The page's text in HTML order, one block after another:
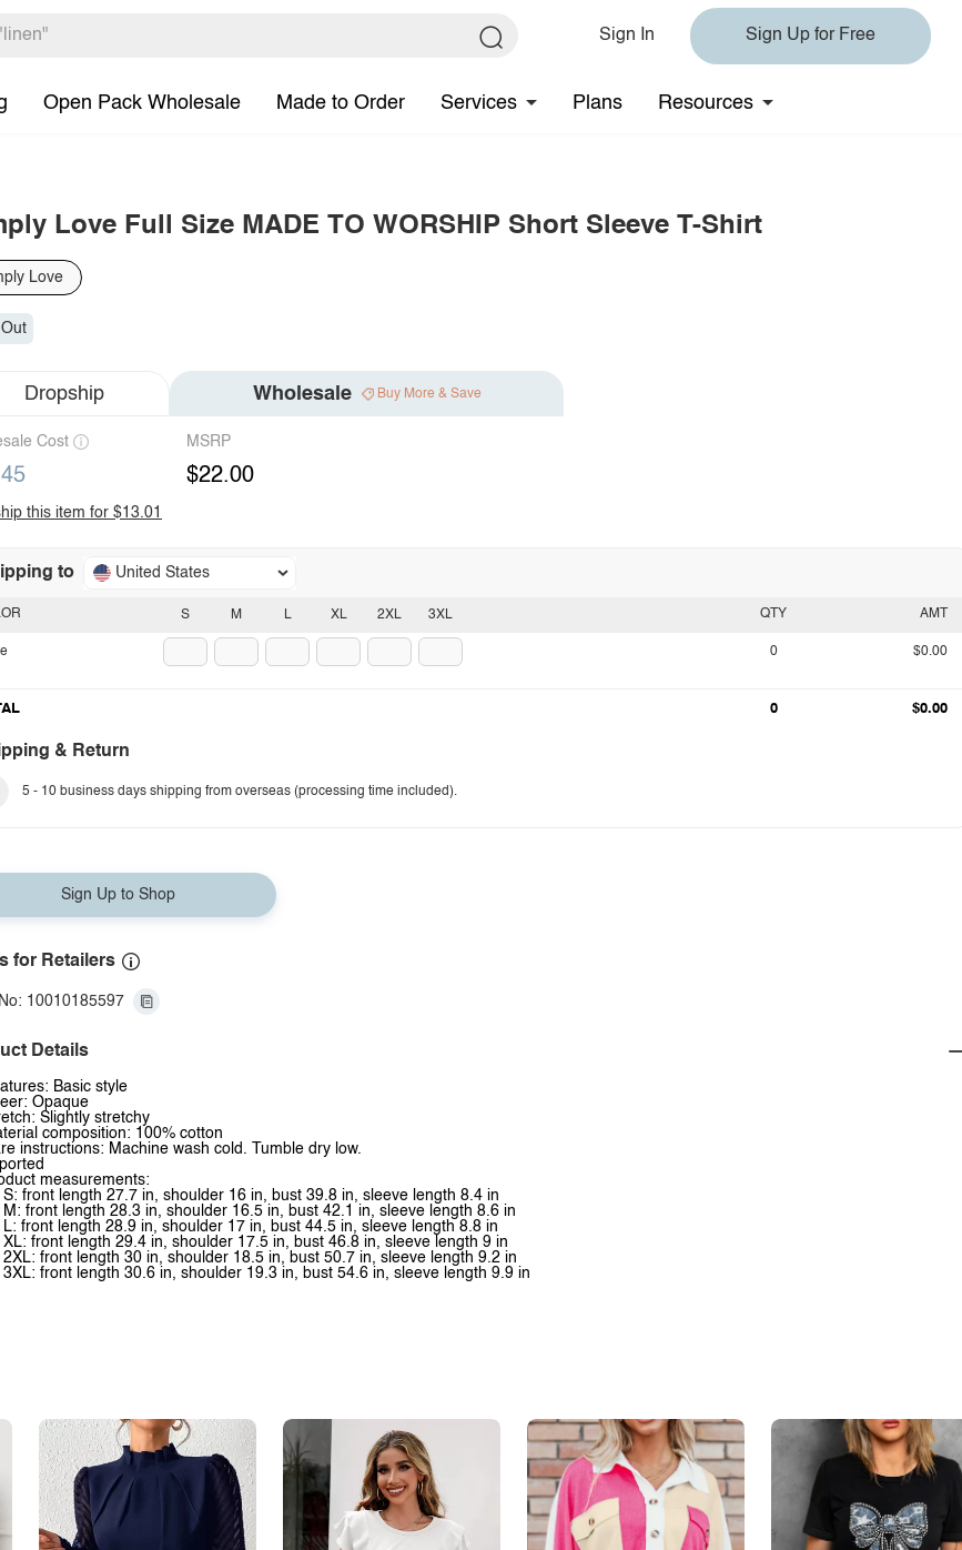
Sign In Sign Up for Free
Open Pack Wholesale Made to Order Services Plans Resources
Love Full Size MADE TO WORSHIP Short Sleeve T-Shirt
Love
Dropship Wholesale Buy More & Save
Cost MSRP
$22.00
this item for $13.01
to United States
S M L XL 2XL 3XL QTY AMT
0 $0.00
0 $0.00
& Return
5 - 10 business days shipping from overseas (processing time included).
Sign Up to Shop
for Retailers
10010185597
Details
Basic style
Opaque
Slightly stretchy
composition: 100% cotton
instructions: Machine wash cold. Tumble dry low.
measurements:
S: front length 27.7 in, shoulder 16 in, bust 39.8 in, sleeve length 8.4 in
M: front length 28.3 in, shoulder 16.5 in, bust 42.1 in, sleeve length 8.6 in
L: front length 28.9 in, shoulder 17 in, bust 44.5 in, sleeve length 8.8 in
XL: front length 29.4 in, shoulder 17.5 in, bust 46.8 in, sleeve length 9 in
2XL: front length 30 in, shoulder 18.5 in, bust 50.7 in, sleeve length 9.2 in
3XL: front length 30.6 in, shoulder 19.3 in, bust 54.6 in, sleeve length 9.9 in